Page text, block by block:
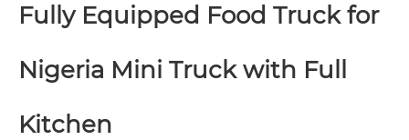
Fully Equipped Food Truck for
Nigeria Mini Truck with Full
Kitchen